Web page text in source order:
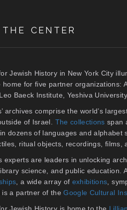
CENTER
Jewish History in New York City
home for five partner organizations:
Baeck Institute, Yeshiva
archives comprise the world’s
of Israel. The collections span
dozens of languages and
ritual objects, recordings, films,
experts are leaders in unlocking
science, and public education.
, a wide array of exhibitions ,
is a partner of theGoogle Cultural
Jewish History is home to the